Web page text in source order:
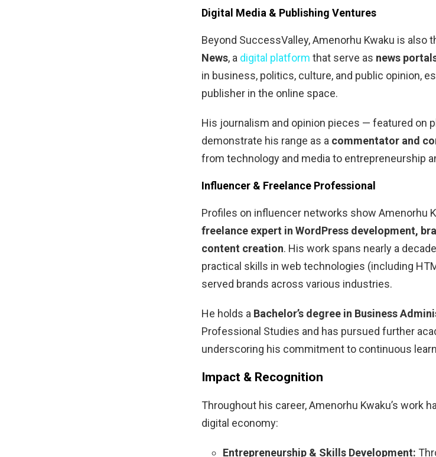
Digital Media & Publishing Ventures
Beyond SuccessValley, Amenorhu Kwaku is also
News, a digital platform that serve as news
in business, politics, culture, and public opinion,
publisher in the online space.
His journalism and opinion pieces — featured on
demonstrate his range as a commentator and
from technology and media to entrepreneurship
Influencer & Freelance Professional
Profiles on influencer networks show Amenorhu
freelance expert in WordPress development,
content creation. His work spans nearly a
practical skills in web technologies (including
served brands across various industries.
He holds a Bachelor’s degree in Business
Professional Studies and has pursued further
underscoring his commitment to continuous
Impact & Recognition
Throughout his career, Amenorhu Kwaku’s work
digital economy:
Entrepreneurship & Skills Development: